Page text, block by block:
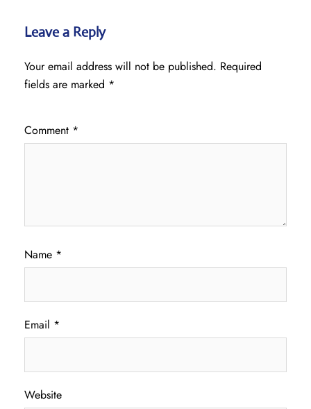
Leave a Reply
Your email address will not be published. Required
fields are marked *
Comment *
Name *
Email *
Website